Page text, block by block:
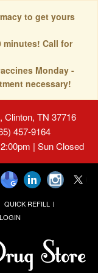
to get yours
minutes! Call for
Monday -
necessary!
Clinton, TN 37716
457-9164
| Sun Closed
QUICK REFILL
LOGIN